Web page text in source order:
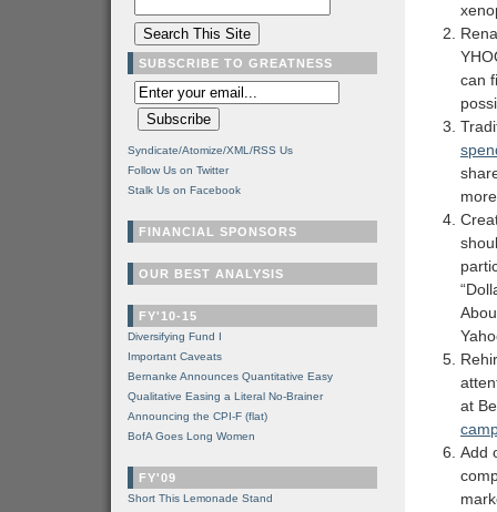
can
at
Add
SUBSCRIBE TO GREATNESS
Syndicate/Atomize/XML/RSS Us
Follow Us on Twitter
Stalk Us on Facebook
FINANCIAL SPONSORS
OUR BEST ANALYSIS
FY'10-15
Diversifying Fund I
Important Caveats
Bernanke Announces Quantitative Easy
Qualitative Easing a Literal No-Brainer
Announcing the CPI-F (flat)
BofA Goes Long Women
FY'09
Short This Lemonade Stand